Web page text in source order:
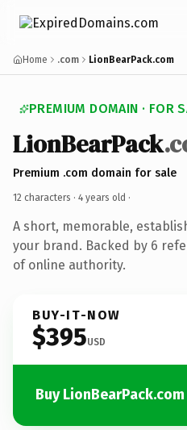
Home .com LionBearPack.com
PREMIUM DOMAIN · FOR
LionBearPack
Premium .com domain for sale
12 characters · 4 years old ·
A short, memorable,
your brand. Backed by 6
of online authority.
BUY-IT-NOW
$395USD
Buy LionBearPack.com